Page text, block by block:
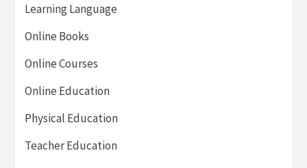
Learning Language
Online Books
Online Courses
Online Education
Physical Education
Teacher Education